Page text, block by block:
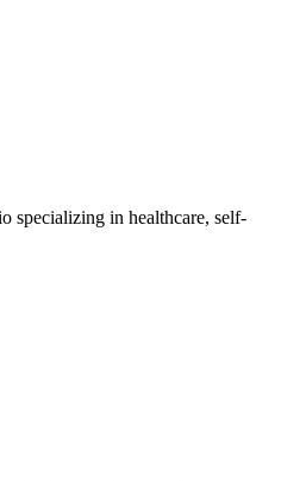
specializing in healthcare, self-